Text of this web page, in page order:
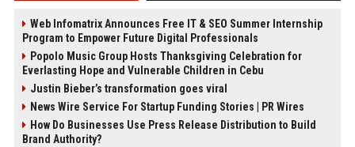
Web Infomatrix Announces Free IT & SEO Summer Internship
Program to Empower Future Digital Professionals
Popolo Music Group Hosts Thanksgiving Celebration for
Everlasting Hope and Vulnerable Children in Cebu
Justin Bieber’s transformation goes viral
News Wire Service For Startup Funding Stories | PR Wires
How Do Businesses Use Press Release Distribution to Build
Brand Authority?